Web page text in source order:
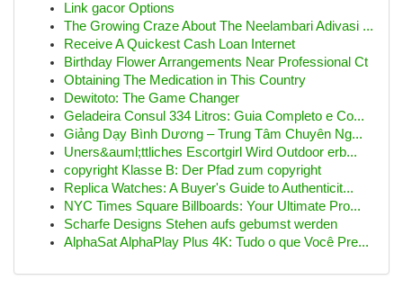
Link gacor Options
The Growing Craze About The Neelambari Adivasi ...
Receive A Quickest Cash Loan Internet
Birthday Flower Arrangements Near Professional Ct
Obtaining The Medication in This Country
Dewitoto: The Game Changer
Geladeira Consul 334 Litros: Guia Completo e Co...
Giảng Dạy Bình Dương – Trung Tâm Chuyên Ng...
Uners&auml;ttliches Escortgirl Wird Outdoor erb...
copyright Klasse B: Der Pfad zum copyright
Replica Watches: A Buyer's Guide to Authenticit...
NYC Times Square Billboards: Your Ultimate Pro...
Scharfe Designs Stehen aufs gebumst werden
AlphaSat AlphaPlay Plus 4K: Tudo o que Você Pre...